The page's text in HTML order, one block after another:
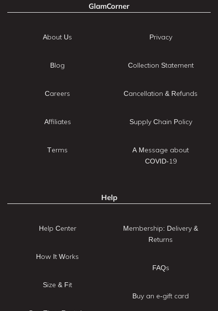
GlamCorner
About Us
Blog
Careers
Affiliates
Terms
Privacy
Collection Statement
Cancellation & Refunds
Supply Chain Policy
A Message about
COVID-19
Help
Help Center
How It Works
Size & Fit
Membership: Delivery &
Returns
FAQs
Buy an e-gift card